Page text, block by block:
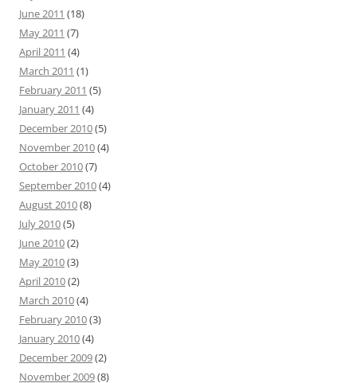
June 2011 (18)
May 2011 (7)
April 2011 (4)
March 2011 (1)
February 2011 (5)
January 2011 (4)
December 2010(5)
November 2010(4)
October 2010(7)
September 2010(4)
August 2010(8)
July 2010(5)
June 2010(2)
May 2010(3)
April 2010(2)
March 2010(4)
February 2010(3)
January 2010(4)
December 2009(2)
November 2009(8)